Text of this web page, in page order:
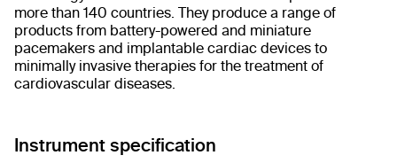
more than 140 countries. They produce a range of
products from battery-powered and miniature
pacemakers and implantable cardiac devices to
minimally invasive therapies for the treatment of
cardiovascular diseases.
Instrument specification